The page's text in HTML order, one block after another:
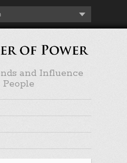
and Influence
People